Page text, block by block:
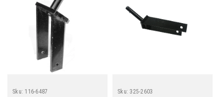
Sku: 116-6487 Sku: 325-2603